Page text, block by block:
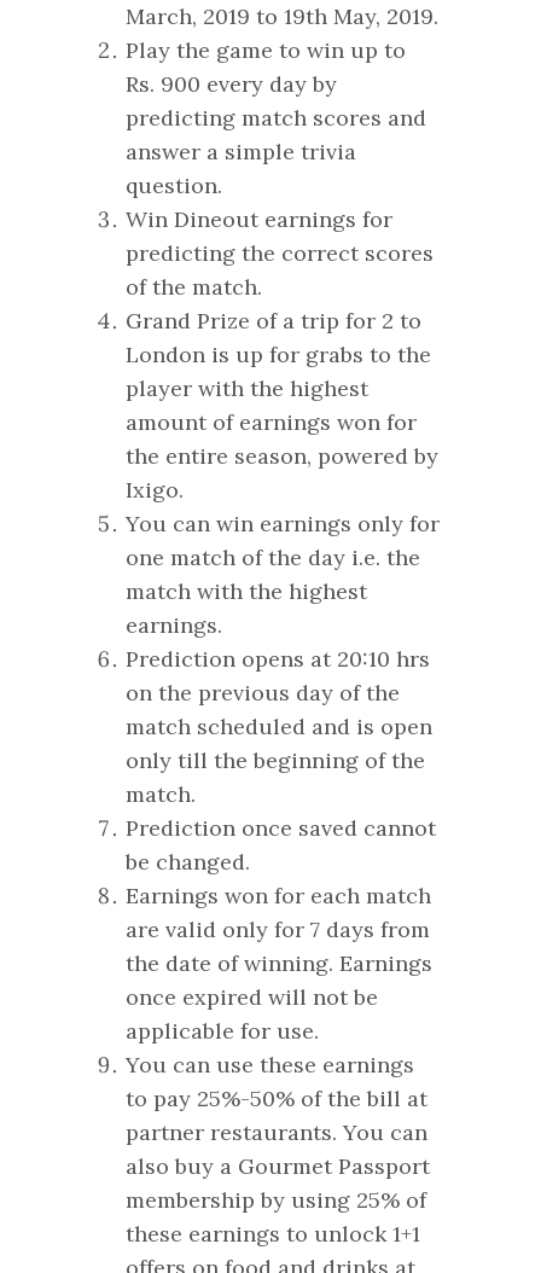
March, 2019 to 19th May, 2019.
Play the game to win up to
Rs. 900 every day by
predicting match scores and
answer a simple trivia
question.
Win Dineout earnings for
predicting the correct scores
of the match.
Grand Prize of a trip for 2 to
London is up for grabs to the
player with the highest
amount of earnings won for
the entire season, powered by
Ixigo.
You can win earnings only for
one match of the day i.e. the
match with the highest
earnings.
Prediction opens at 20:10 hrs
on the previous day of the
match scheduled and is open
only till the beginning of the
match.
Prediction once saved cannot
be changed.
Earnings won for each match
are valid only for 7 days from
the date of winning. Earnings
once expired will not be
applicable for use.
You can use these earnings
to pay 25%-50% of the bill at
partner restaurants. You can
also buy a Gourmet Passport
membership by using 25% of
these earnings to unlock 1+1
offers on food and drinks at